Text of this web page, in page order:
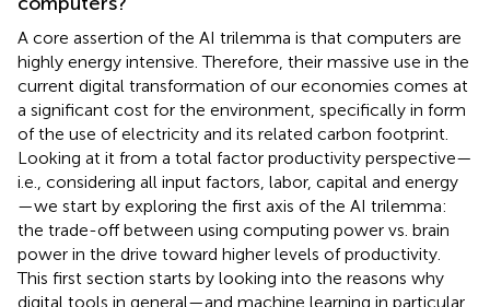
A core assertion of the AI trilemma is that computers are
highly energy intensive. Therefore, their massive use in the
current digital transformation of our economies comes at
a significant cost for the environment, specifically in form
of the use of electricity and its related carbon footprint.
Looking at it from a total factor productivity perspective—
i.e., considering all input factors, labor, capital and energy
—we start by exploring the first axis of the AI trilemma:
the trade-off between using computing power vs. brain
power in the drive toward higher levels of productivity.
This first section starts by looking into the reasons why
digital tools in general—and machine learning in particular,